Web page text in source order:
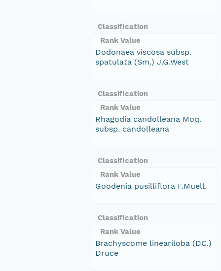
Classification
Rank Value
Dodonaea viscosa subsp.
spatulata (Sm.) J.G.West
Classification
Rank Value
Rhagodia candolleana Moq.
subsp. candolleana
Classification
Rank Value
Goodenia pusilliflora F.Muell.
Classification
Rank Value
Brachyscome lineariloba (DC.)
Druce